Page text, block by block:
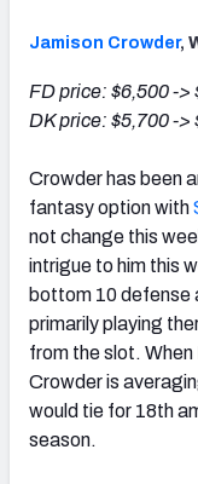
Jamison Crowder,
FD price: $6,500 ->
DK price: $5,700 ->
Crowder has been
fantasy option with
not change this
intrigue to him this
bottom 10 defense
primarily playing
from the slot. When
Crowder is
would tie for 18th
season.